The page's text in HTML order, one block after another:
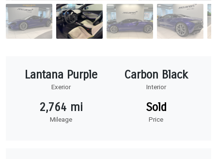
Lantana Purple
Exerior
Carbon Black
Interior
2,764 mi
Mileage
Sold
Price